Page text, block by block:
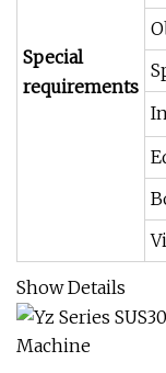
Special
requirements
Show Details